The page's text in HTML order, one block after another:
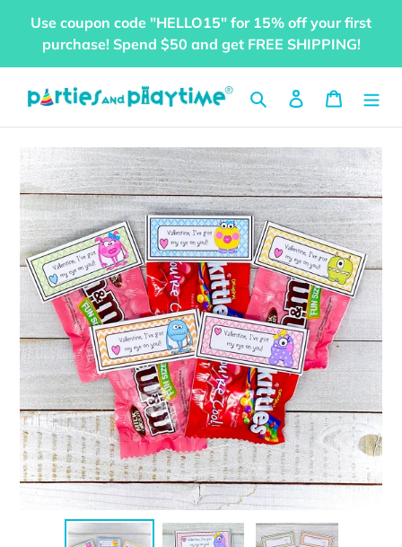
content
Use coupon code "HELLO15" for 15% off your first
purchase! Spend $50 and get FREE SHIPPING!
Search Log in Cart